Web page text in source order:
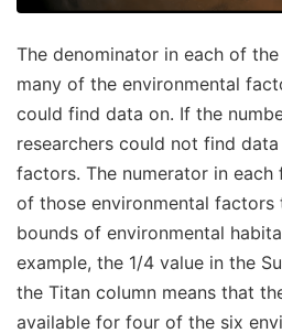
The denominator in each of
many of the environmental
could find data on. If the
researchers could not find
factors. The numerator in
of those environmental
bounds of environmental
example, the 1/4 value in the
the Titan column means that
available for four of the six